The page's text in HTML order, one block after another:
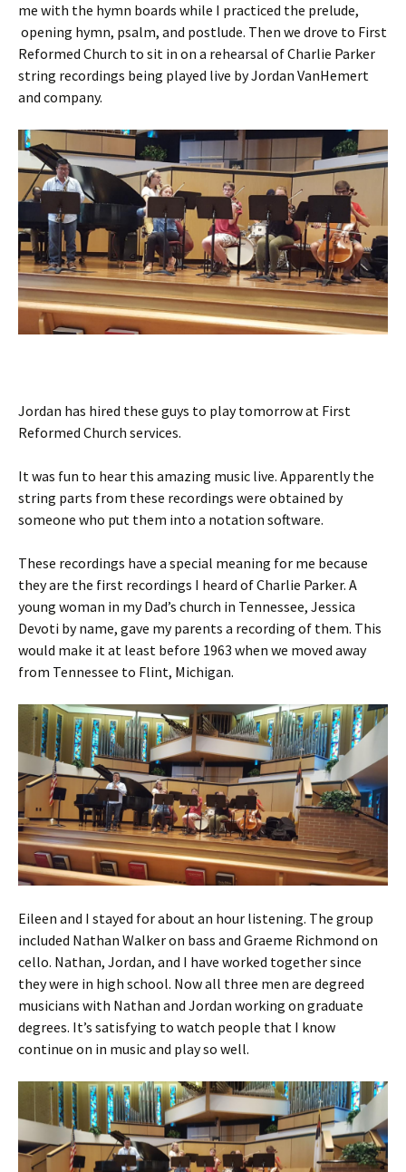
me with the hymn boards while I practiced the prelude,
opening hymn, psalm, and postlude. Then we drove to First
Reformed Church to sit in on a rehearsal of Charlie Parker
string recordings being played live by Jordan VanHemert
and company.
Jordan has hired these guys to play tomorrow at First
Reformed Church services.
It was fun to hear this amazing music live. Apparently the
string parts from these recordings were obtained by
someone who put them into a notation software.
These recordings have a special meaning for me because
they are the first recordings I heard of Charlie Parker. A
young woman in my Dad’s church in Tennessee, Jessica
Devoti by name, gave my parents a recording of them. This
would make it at least before 1963 when we moved away
from Tennessee to Flint, Michigan.
Eileen and I stayed for about an hour listening. The group
included Nathan Walker on bass and Graeme Richmond on
cello. Nathan, Jordan, and I have worked together since
they were in high school. Now all three men are degreed
musicians with Nathan and Jordan working on graduate
degrees. It’s satisfying to watch people that I know
continue on in music and play so well.